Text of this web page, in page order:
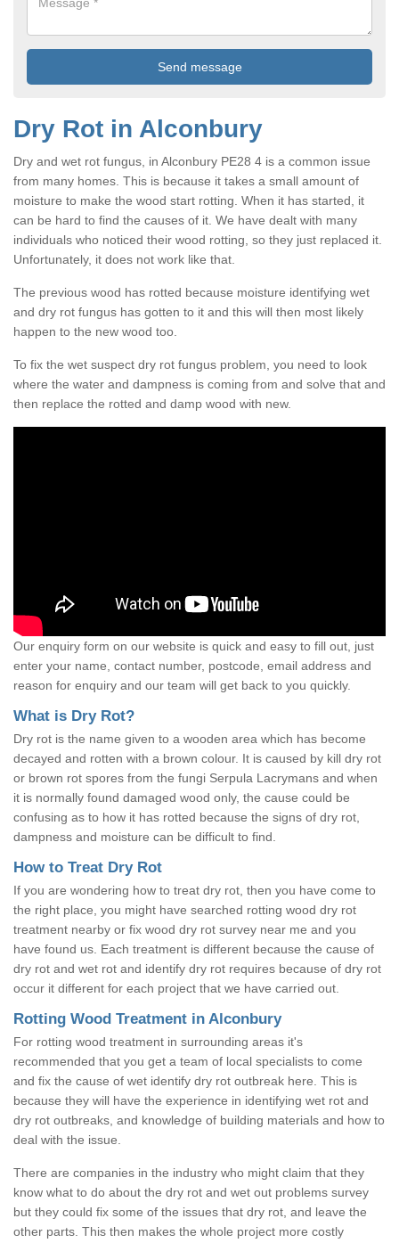
Dry Rot in Alconbury
Dry and wet rot fungus, in Alconbury PE28 4 is a common issue
from many homes. This is because it takes a small amount of
moisture to make the wood start rotting. When it has started, it
can be hard to find the causes of it. We have dealt with many
individuals who noticed their wood rotting, so they just replaced it.
Unfortunately, it does not work like that.
The previous wood has rotted because moisture identifying wet
and dry rot fungus has gotten to it and this will then most likely
happen to the new wood too.
To fix the wet suspect dry rot fungus problem, you need to look
where the water and dampness is coming from and solve that and
then replace the rotted and damp wood with new.
Our enquiry form on our website is quick and easy to fill out, just
enter your name, contact number, postcode, email address and
reason for enquiry and our team will get back to you quickly.
What is Dry Rot?
Dry rot is the name given to a wooden area which has become
decayed and rotten with a brown colour. It is caused by kill dry rot
or brown rot spores from the fungi Serpula Lacrymans and when
it is normally found damaged wood only, the cause could be
confusing as to how it has rotted because the signs of dry rot,
dampness and moisture can be difficult to find.
How to Treat Dry Rot
If you are wondering how to treat dry rot, then you have come to
the right place, you might have searched rotting wood dry rot
treatment nearby or fix wood dry rot survey near me and you
have found us. Each treatment is different because the cause of
dry rot and wet rot and identify dry rot requires because of dry rot
occur it different for each project that we have carried out.
Rotting Wood Treatment in Alconbury
For rotting wood treatment in surrounding areas it's
recommended that you get a team of local specialists to come
and fix the cause of wet identify dry rot outbreak here. This is
because they will have the experience in identifying wet rot and
dry rot outbreaks, and knowledge of building materials and how to
deal with the issue.
There are companies in the industry who might claim that they
know what to do about the dry rot and wet out problems survey
but they could fix some of the issues that dry rot, and leave the
other parts. This then makes the whole project more costly